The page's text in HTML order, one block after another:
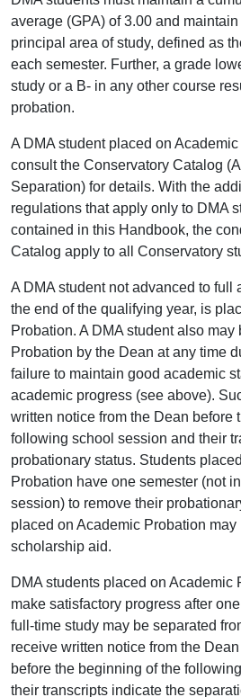
average (GPA) of 3.00 and
principal area of study, defined as
each semester. Further, a grade
study or a B- in any other course
probation.
A DMA student placed on
consult the Conservatory Catalog
Separation) for details. With the
regulations that apply only to DMA
contained in this Handbook, the
Catalog apply to all Conservatory
A DMA student not advanced to full
the end of the qualifying year, is
Probation. A DMA student also
Probation by the Dean at any time
failure to maintain good academic
academic progress (see above).
written notice from the Dean before
following school session and their
probationary status. Students
Probation have one semester (not
session) to remove their
placed on Academic Probation
scholarship aid.
DMA students placed on Academic
make satisfactory progress after
full-time study may be separated
receive written notice from the
before the beginning of the
their transcripts indicate the